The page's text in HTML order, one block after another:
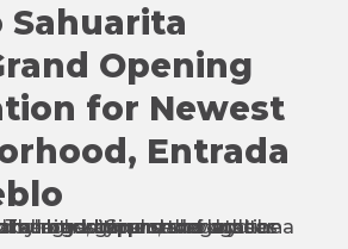
Sahuarita
Opening
for Newest
Entrada